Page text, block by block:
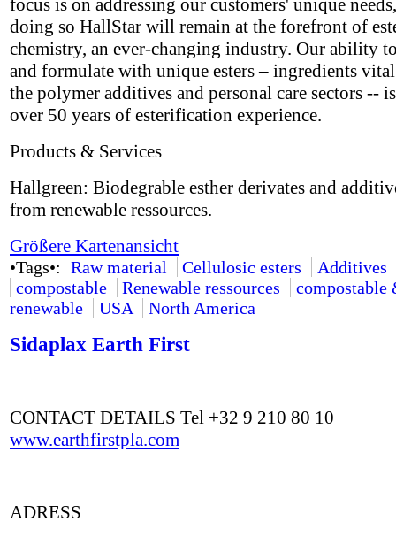
focus is on addressing our customers' unique
doing so HallStar will remain at the forefront of
chemistry, an ever-changing industry. Our ability
and formulate with unique esters – ingredients
the polymer additives and personal care sectors --
over 50 years of esterification experience.
Products & Services
Hallgreen: Biodegrable esther derivates and
from renewable ressources.
Größere Kartenansicht
•Tags•: Raw material Cellulosic esters
Additives
compostable
Renewable ressources
compostable
renewable
USA North America
Sidaplax Earth First
CONTACT DETAILS Tel +32 9 210 80 10
www.earthfirstpla.com
ADRESS